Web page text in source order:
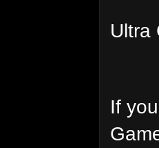
Ultra
If